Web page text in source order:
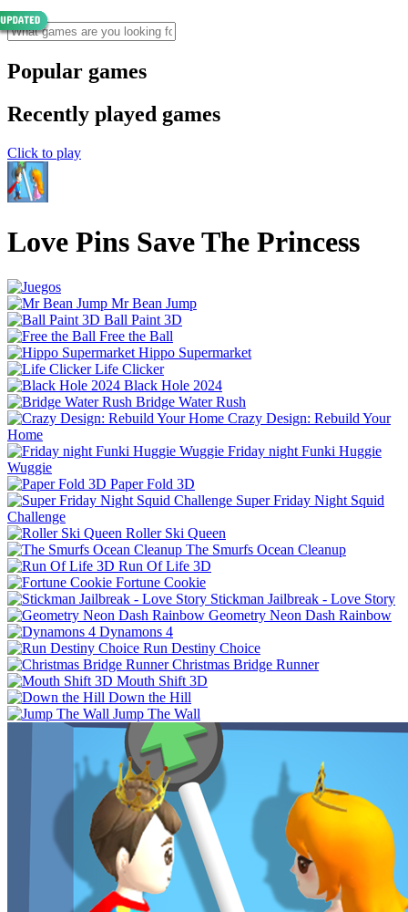
Popular games
Recently played games
Click to play
Love Pins Save The Princess
Mr Bean Jump
Ball Paint 3D
Free the Ball
Hippo Supermarket
Life Clicker
Black Hole 2024
Bridge Water Rush
Crazy Design: Rebuild Your
Home
Friday night Funki Huggie
Wuggie
Paper Fold 3D
Super Friday Night Squid
Challenge
Roller Ski Queen
The Smurfs Ocean Cleanup
Run Of Life 3D
Fortune Cookie
Stickman Jailbreak - Love Story
Geometry Neon Dash Rainbow
Dynamons 4
Run Destiny Choice
Christmas Bridge Runner
Mouth Shift 3D
Down the Hill
Jump The Wall